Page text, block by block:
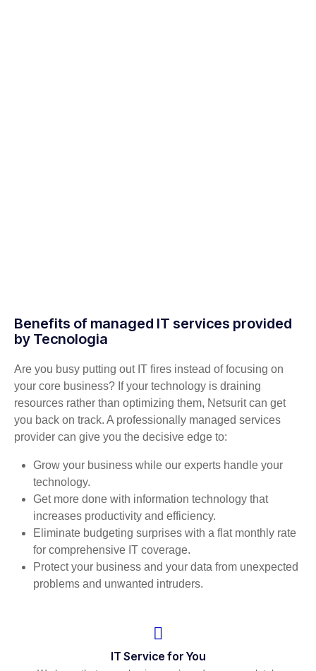
Benefits of managed IT services provided
by Tecnologia
Are you busy putting out IT fires instead of focusing on
your core business? If your technology is draining
resources rather than optimizing them, Netsurit can get
you back on track. A professionally managed services
provider can give you the decisive edge to:
Grow your business while our experts handle your
technology.
Get more done with information technology that
increases productivity and efficiency.
Eliminate budgeting surprises with a flat monthly rate
for comprehensive IT coverage.
Protect your business and your data from unexpected
problems and unwanted intruders.
IT Service for You